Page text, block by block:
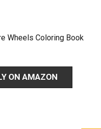
Wheels Coloring Book
ON AMAZON